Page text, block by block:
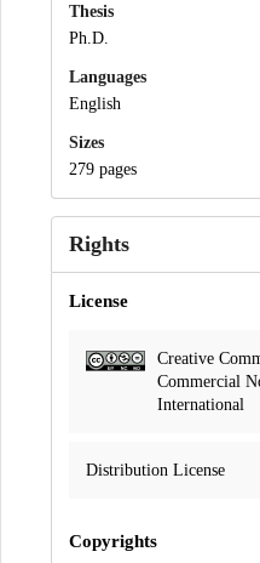
Thesis
Ph.D.
Languages
English
Sizes
279 pages
Rights
License
Creative
Commercial
International
Distribution License
Copyrights